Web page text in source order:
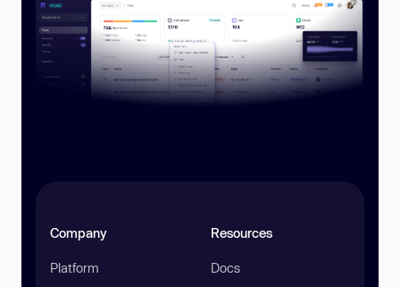
Company
Platform
Resources
Docs